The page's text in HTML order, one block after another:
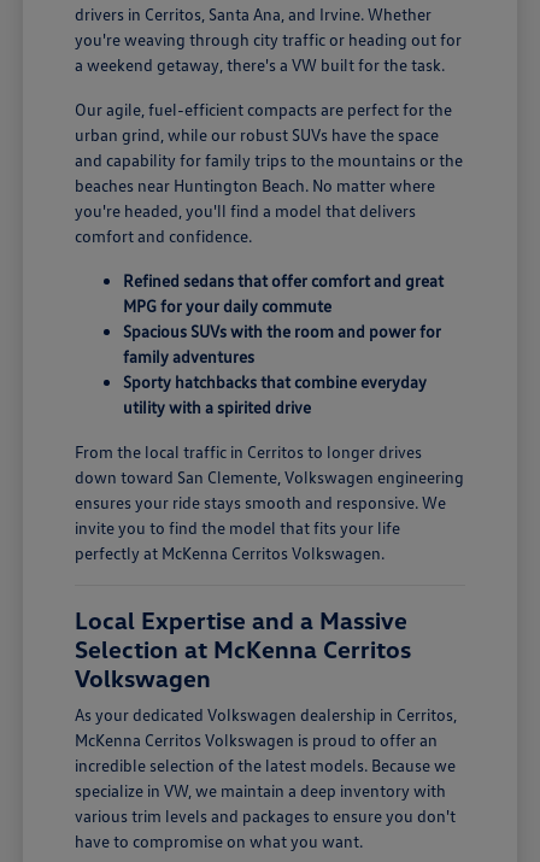
drivers in Cerritos, Santa Ana, and Irvine. Whether
you're weaving through city traffic or heading out for
a weekend getaway, there's a VW built for the task.
Our agile, fuel-efficient compacts are perfect for the
urban grind, while our robust SUVs have the space
and capability for family trips to the mountains or the
beaches near Huntington Beach. No matter where
you're headed, you'll find a model that delivers
comfort and confidence.
Refined sedans that offer comfort and great
MPG for your daily commute
Spacious SUVs with the room and power for
family adventures
Sporty hatchbacks that combine everyday
utility with a spirited drive
From the local traffic in Cerritos to longer drives
down toward San Clemente, Volkswagen engineering
ensures your ride stays smooth and responsive. We
invite you to find the model that fits your life
perfectly at McKenna Cerritos Volkswagen.
Local Expertise and a Massive
Selection at McKenna Cerritos
Volkswagen
As your dedicated Volkswagen dealership in Cerritos,
McKenna Cerritos Volkswagen is proud to offer an
incredible selection of the latest models. Because we
specialize in VW, we maintain a deep inventory with
various trim levels and packages to ensure you don't
have to compromise on what you want.